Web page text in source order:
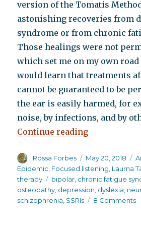
version of the Tomatis
astonishing recoveries from
syndrome or from chronic
Those healings were not
which set me on my own
would learn that treatments
cannot be guaranteed to be
the ear is easily harmed, for
noise, by infections, and by
Continue reading“How a
Author
Rossa Forbes
Posted
on
May 20, 2018
Epidemic Focused listening Laurna
therapy
Tags
bipolar chronic fatigue
osteopathy depression dyslexia
schizophrenia SSRIs 8 Commentson